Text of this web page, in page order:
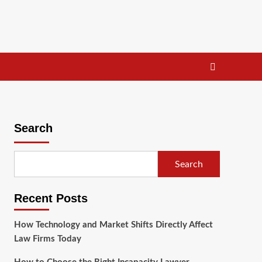
Search
Search
Recent Posts
How Technology and Market Shifts Directly Affect
Law Firms Today